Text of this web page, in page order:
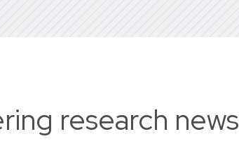
research news